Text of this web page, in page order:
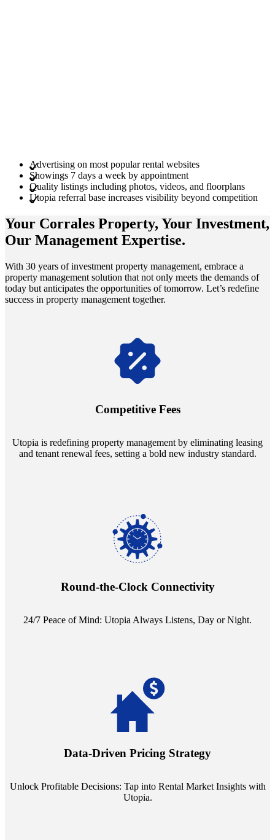
Advertising on most popular rental websites
Showings 7 days a week by appointment
Quality listings including photos, videos, and floorplans
Utopia referral base increases visibility beyond competition
Your Corrales Property, Your Investment,
Our Management Expertise.
With 30 years of investment property management, embrace a
property management solution that not only meets the demands of
today but anticipates the opportunities of tomorrow. Let’s redefine
success in property management together.
Competitive Fees
Utopia is redefining property management by eliminating leasing
and tenant renewal fees, setting a bold new industry standard.
Navigate the changing economic landscapes with Utopia's
annually and enjoy mutual flexibility during property sales, securing
Round-the-Clock Connectivity
24/7 Peace of Mind: Utopia Always Listens, Day or Night.
Experience the peace of mind that comes with our 24/7 live-answer
pressing concern at dawn, Utopia ensures you're always heard.
Data-Driven Pricing Strategy
Unlock Profitable Decisions: Tap into Rental Market Insights with
Utopia.
insights into commercial, residential, and multifamily rental markets,
ensuring your pricing strategy is both competitive and lucrative.